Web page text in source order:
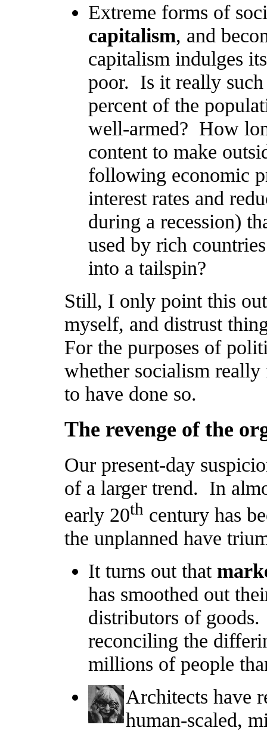
Extreme forms of
capitalism, and
capitalism indulges
poor. Is it really such
percent of the
well-armed? How
content to make
following economic
interest rates and
during a recession)
used by rich
into a tailspin?
Still, I only point this
myself, and distrust
For the purposes of
whether socialism
to have done so.
The revenge of the
Our present-day
of a larger trend. In
early 20th century has
the unplanned have
It turns out that
has smoothed out
distributors of
reconciling the
millions of people
Architects have
human-scaled,